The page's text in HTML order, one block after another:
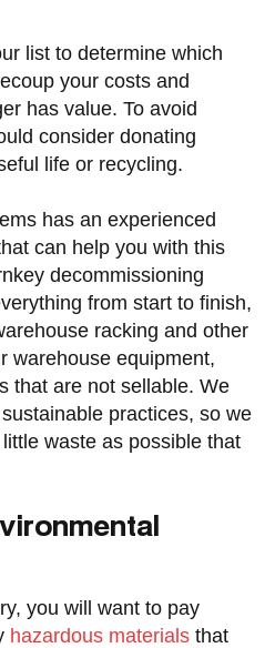
list to determine which
your costs and
has value. To avoid
consider donating
life or recycling.
has an experienced
can help you with this
decommissioning
from start to finish,
racking and other
warehouse equipment,
that are not sellable. We
practices, so we
waste as possible that
you will want to pay
hazardous materials that